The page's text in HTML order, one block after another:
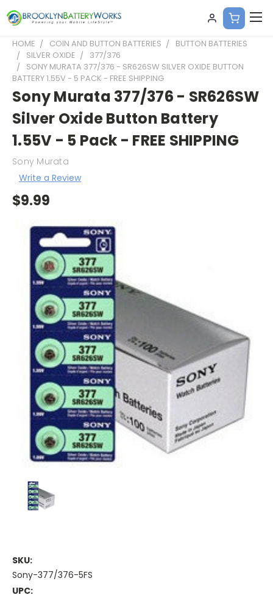
HOME COIN AND BUTTON BATTERIES
BUTTON BATTERIES
SILVER OXIDE
377/376
SONY MURATA 377/376 - SR626SW SILVER OXIDE BUTTON
BATTERY 1.55V - 5 PACK - FREE SHIPPING
Sony Murata 377/376 - SR626SW
Silver Oxide Button Battery
1.55V - 5 Pack - FREE SHIPPING
Sony Murata
Write a Review
$9.99
SKU:
Sony-377/376-5FS
UPC: